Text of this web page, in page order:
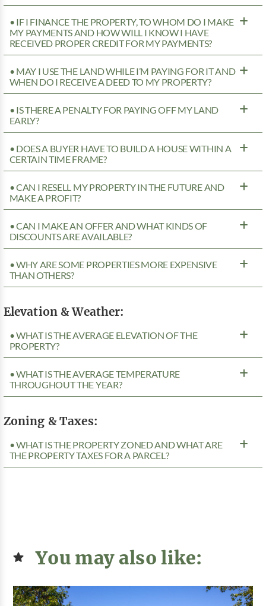
• IF I FINANCE THE PROPERTY, TO WHOM DO I MAKE
MY PAYMENTS AND HOW WILL I KNOW I HAVE
RECEIVED PROPER CREDIT FOR MY PAYMENTS?
• MAY I USE THE LAND WHILE I’M PAYING FOR IT AND
WHEN DO I RECEIVE A DEED TO MY PROPERTY?
• IS THERE A PENALTY FOR PAYING OFF MY LAND
EARLY?
• DOES A BUYER HAVE TO BUILD A HOUSE WITHIN A
CERTAIN TIME FRAME?
• CAN I RESELL MY PROPERTY IN THE FUTURE AND
MAKE A PROFIT?
• CAN I MAKE AN OFFER AND WHAT KINDS OF
DISCOUNTS ARE AVAILABLE?
• WHY ARE SOME PROPERTIES MORE EXPENSIVE
THAN OTHERS?
Elevation & Weather:
• WHAT IS THE AVERAGE ELEVATION OF THE
PROPERTY?
• WHAT IS THE AVERAGE TEMPERATURE
THROUGHOUT THE YEAR?
Zoning & Taxes:
• WHAT IS THE PROPERTY ZONED AND WHAT ARE
THE PROPERTY TAXES FOR A PARCEL?
You may also like: